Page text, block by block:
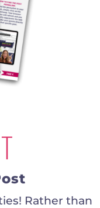
Rather than